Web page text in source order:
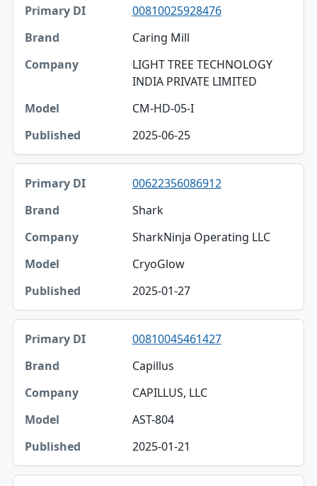
00810025928476
Caring Mill
LIGHT TREE TECHNOLOGY
INDIA PRIVATE LIMITED
CM-HD-05-I
2025-06-25
00622356086912
Shark
SharkNinja Operating LLC
CryoGlow
2025-01-27
00810045461427
Capillus
CAPILLUS, LLC
AST-804
2025-01-21